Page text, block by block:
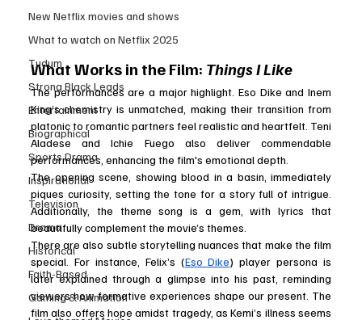
New Netflix movies and shows
What to watch on Netflix 2025
Tudum
Strong Black Leads
Entertainment
Biographical
Sports Drama
Inspirational
Television
Drama
Historical
Faith-Based
Gaming & Animation
What Works in the Film: Things I Like
The performances are a major highlight. Eso Dike and Inem
King’s chemistry is unmatched, making their transition from
platonic to romantic partners feel realistic and heartfelt. Teni
Aladese and Ichie Fuego also deliver commendable
performances, enhancing the film's emotional depth.
The opening scene, showing blood in a basin, immediately
piques curiosity, setting the tone for a story full of intrigue.
Additionally, the theme song is a gem, with lyrics that
beautifully complement the movie’s themes.
There are also subtle storytelling nuances that make the film
special. For instance, Felix’s (Eso Dike) player persona is
later explained through a glimpse into his past, reminding
viewers how formative experiences shape our present. The
film also offers hope amidst tragedy, as Kemi’s illness seems